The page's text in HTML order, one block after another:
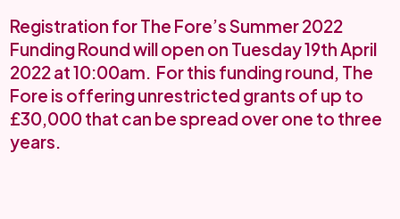
Registration for The Fore’s Summer 2022
Funding Round will open on Tuesday 19th April
2022 at 10:00am. For this funding round, The
Fore is offering unrestricted grants of up to
£30,000 that can be spread over one to three
years.